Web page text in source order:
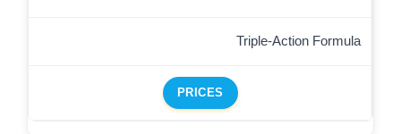
Triple-Action Formula
PRICES